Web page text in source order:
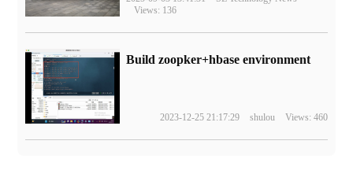
Views: 136
Build zoopker+hbase environment
2023-12-25 21:17:29 shulou Views: 460